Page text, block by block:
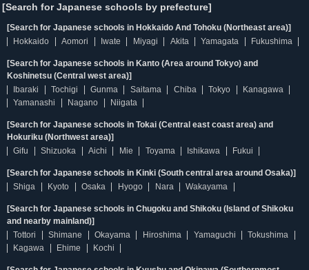
[Search for Japanese schools by prefecture]
[Search for Japanese schools in Hokkaido And Tohoku (Northeast area)]
Hokkaido
Aomori Iwate Miyagi Akita Yamagata Fukushima
[Search for Japanese schools in Kanto (Area around Tokyo) and
Koshinetsu (Central west area)]
Ibaraki
Tochigi Gunma Saitama Chiba Tokyo
Kanagawa
Yamanashi
Nagano Niigata
[Search for Japanese schools in Tokai (Central east coast area) and
Hokuriku (Northwest area)]
Gifu
Shizuoka Aichi Mie Toyama Ishikawa Fukui
[Search for Japanese schools in Kinki (South central area around Osaka)]
Shiga
Kyoto Osaka Hyogo Nara Wakayama
[Search for Japanese schools in Chugoku and Shikoku (Island of Shikoku
and nearby mainland)]
Tottori
Shimane Okayama Hiroshima Yamaguchi
Tokushima
Kagawa
Ehime Kochi